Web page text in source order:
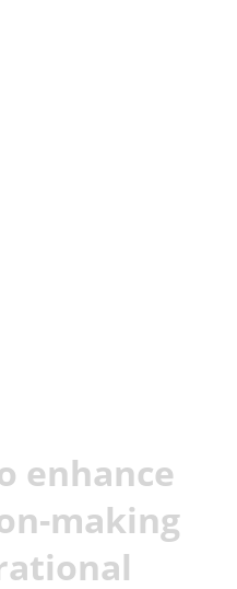
enhance
making